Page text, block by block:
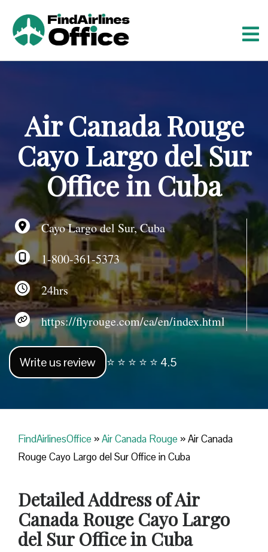
t
Air Canada Rouge
Cayo Largo del Sur
Office in Cuba
Cayo Largo del Sur, Cuba
1-800-361-5373
24hrs
https://flyrouge.com/ca/en/index.html
Write us review ⭐ ⭐ ⭐ ⭐ ⭐ 4.5
FindAirlinesOffice »Air Canada Rouge »Air Canada
Rouge Cayo Largo del Sur Office in Cuba
Detailed Address of Air
Canada Rouge Cayo Largo
del Sur Office in Cuba